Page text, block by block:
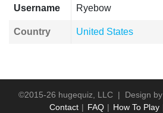
Username Ryebow
Country United States
©2015-26 hugequiz, LLC | Design by
Contact
FAQ How To Play